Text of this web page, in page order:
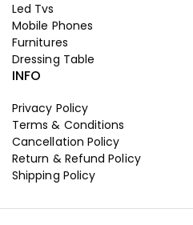
Led Tvs
Mobile Phones
Furnitures
Dressing Table
INFO
Privacy Policy
Terms & Conditions
Cancellation Policy
Return & Refund Policy
Shipping Policy